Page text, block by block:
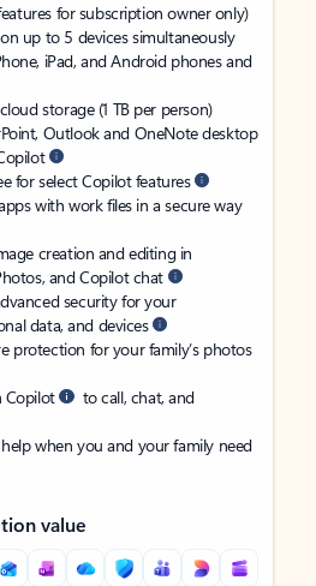
for subscription owner only)
up to 5 devices simultaneously
iPad, and Android phones and
storage (1 TB per person)
Outlook and OneNote desktop
for select Copilot features
with work files in a secure way
creation and editing in
and Copilot chat
security for your
data, and devices
protection for your family’s photos
Copilot
to call, chat, and
when you and your family need
value